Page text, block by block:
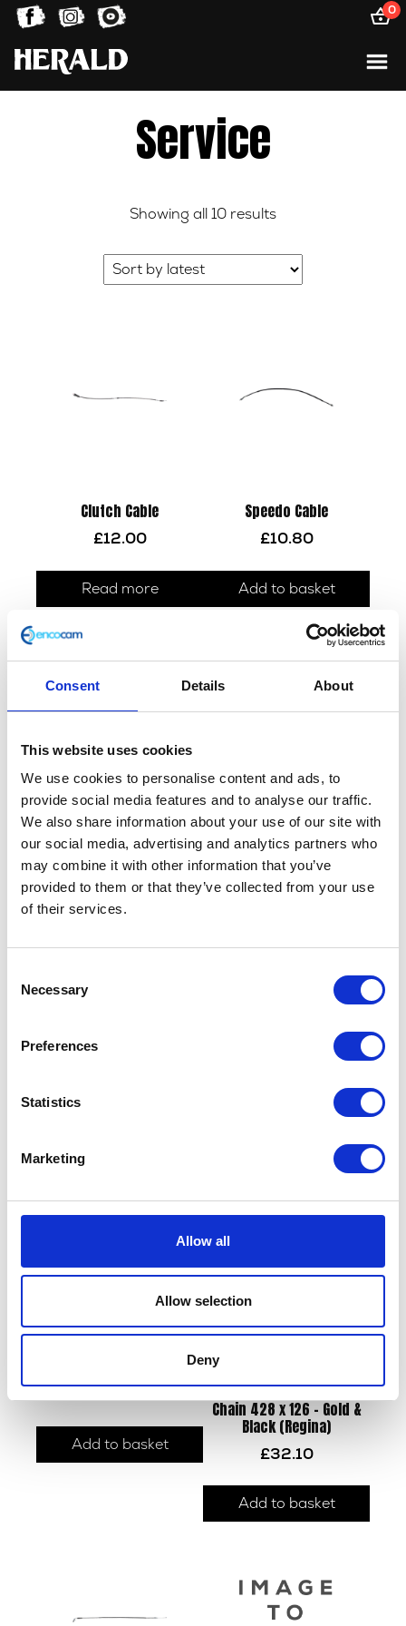
Consent Details About
This website uses cookies
We use cookies to personalise content and ads, to
provide social media features and to analyse our traffic.
We also share information about your use of our site with
our social media, advertising and analytics partners who
may combine it with other information that you’ve
provided to them or that they’ve collected from your use
of their services.
Selection
Necessary
Preferences
Statistics
Marketing
Allow all
Allow selection
Deny
0
Service
Showing all 10 resultsSorted
latest
Clutch Cable
£12.00
Read more
Speedo Cable
£10.80
Add to basket
Battery
£60.00
Read more
Battery – Magneti Marelli
£60.00
Add to basket
Add to basket
Headlight Bulb 35/35w
Sprocket – Front – 14T
Add to basket
Chain 428 x 126 – Gold &
Black (Regina)
£32.10
Add to basket